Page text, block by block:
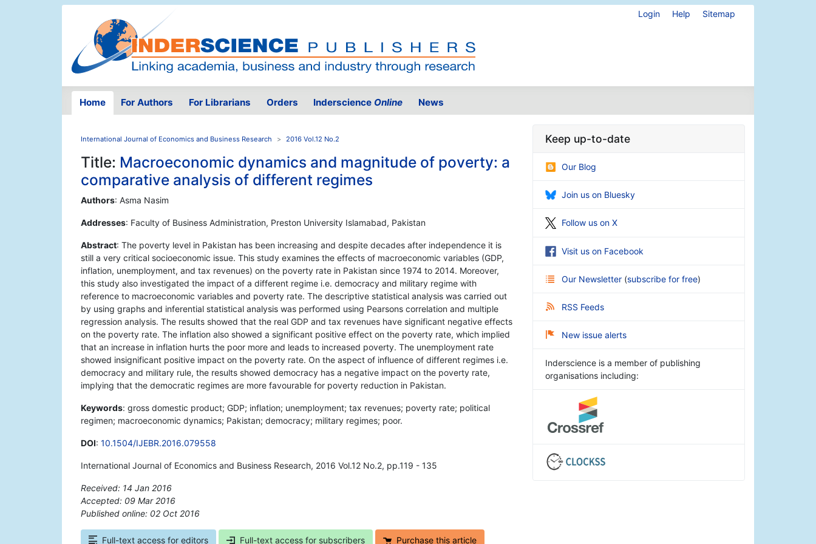
Login Help Sitemap
Home For Authors For Librarians Orders Inderscience Online News
International Journal of Economics and Business Research 2016 Vol.12 No.2
Title: Macroeconomic dynamics and magnitude of poverty: a
comparative analysis of different regimes
Authors: Asma Nasim
Addresses: Faculty of Business Administration, Preston University Islamabad, Pakistan
Abstract: The poverty level in Pakistan has been increasing and despite decades after independence it is
still a very critical socioeconomic issue. This study examines the effects of macroeconomic variables (GDP,
inflation, unemployment, and tax revenues) on the poverty rate in Pakistan since 1974 to 2014. Moreover,
this study also investigated the impact of a different regime i.e. democracy and military regime with
reference to macroeconomic variables and poverty rate. The descriptive statistical analysis was carried out
by using graphs and inferential statistical analysis was performed using Pearsons correlation and multiple
regression analysis. The results showed that the real GDP and tax revenues have significant negative effects
on the poverty rate. The inflation also showed a significant positive effect on the poverty rate, which implied
that an increase in inflation hurts the poor more and leads to increased poverty. The unemployment rate
showed insignificant positive impact on the poverty rate. On the aspect of influence of different regimes i.e.
democracy and military rule, the results showed democracy has a negative impact on the poverty rate,
implying that the democratic regimes are more favourable for poverty reduction in Pakistan.
Keywords: gross domestic product; GDP; inflation; unemployment; tax revenues; poverty rate; political
regimen; macroeconomic dynamics; Pakistan; democracy; military regimes; poor.
DOI: 10.1504/IJEBR.2016.079558
International Journal of Economics and Business Research, 2016 Vol.12 No.2, pp.119 - 135
Received: 14 Jan 2016
Accepted: 09 Mar 2016
Published online: 02 Oct 2016
Full-text access for editors Full-text access for subscribers Purchase this article
Keep up-to-date
Our Blog
Join us on Bluesky
Follow us on X
Visit us on Facebook
Our Newsletter (subscribe for free)
RSS Feeds
New issue alerts
Inderscience is a member of publishing
organisations including: